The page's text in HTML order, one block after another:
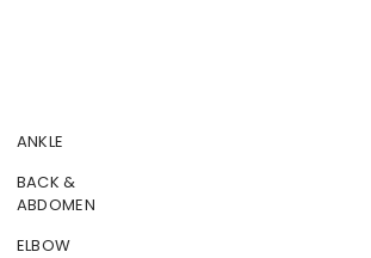
ANKLE
BACK &
ABDOMEN
ELBOW